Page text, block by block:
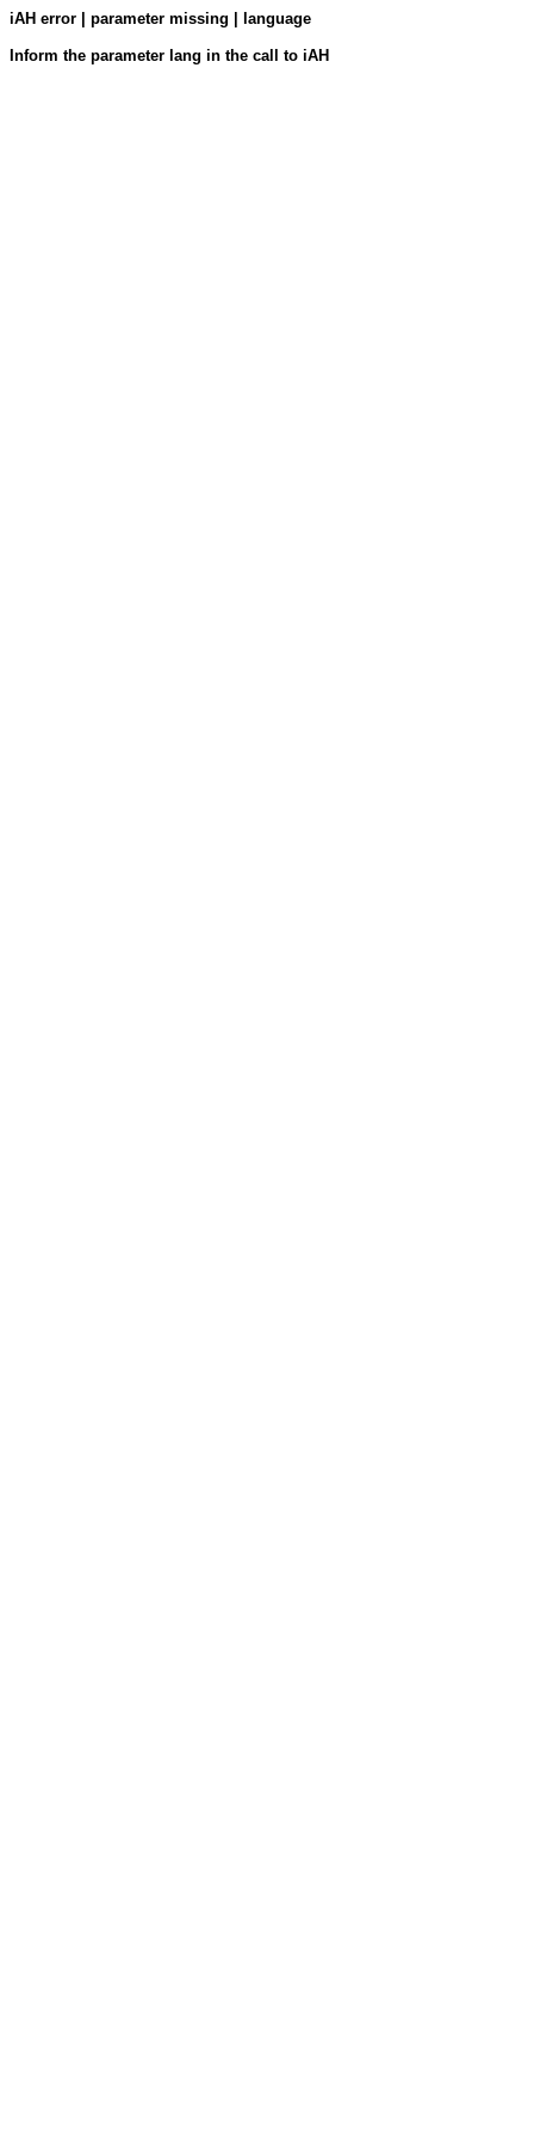
iAH error | parameter missing | language
Inform the parameter lang in the call to iAH